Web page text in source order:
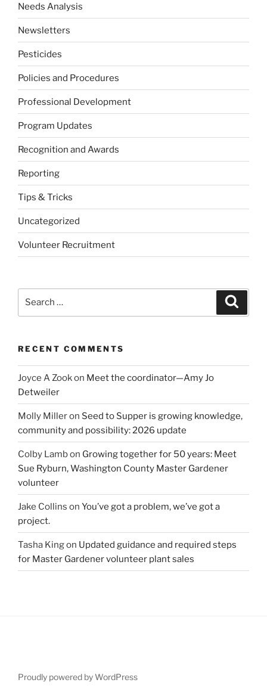
Needs Analysis
Newsletters
Pesticides
Policies and Procedures
Professional Development
Program Updates
Recognition and Awards
Reporting
Tips & Tricks
Uncategorized
Volunteer Recruitment
RECENT COMMENTS
Joyce A Zookon Meet the coordinator—Amy Jo
Detweiler
Molly Milleron Seed to Supper is growing knowledge,
community and possibility: 2026 update
Colby Lambon Growing together for 50 years: Meet
Sue Ryburn, Washington County Master Gardener
volunteer
Jake Collins on You’ve got a problem, we’ve got a
project.
Tasha Kingon Updated guidance and required steps
for Master Gardener volunteer plant sales
Proudly powered by WordPress